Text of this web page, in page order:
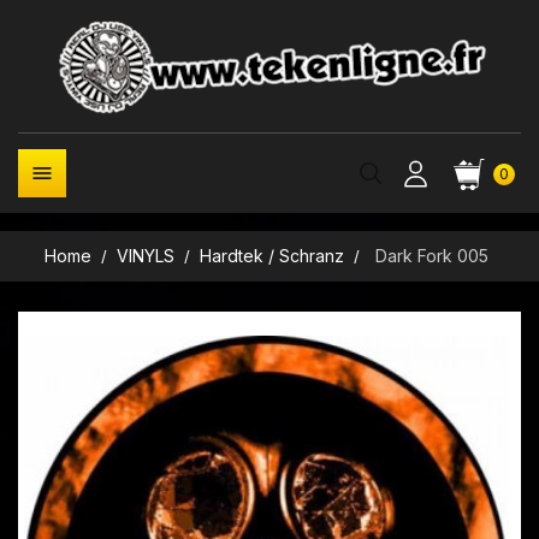
0

Home VINYLS Hardtek / Schranz Dark Fork 005